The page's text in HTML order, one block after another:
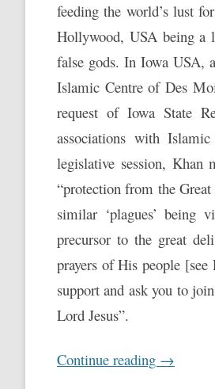
feeding the world’s lust
Hollywood, USA being a
false gods. In Iowa USA,
Islamic Centre of Des
request of Iowa State
associations with
legislative session, Khan
“protection from the
similar ‘plagues’
precursor to the great
prayers of His people
support and ask you to
Lord Jesus”.
Continue reading →